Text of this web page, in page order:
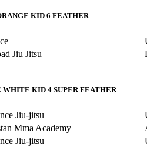
KID 6 FEATHER
Jiu Jitsu
KID 4 SUPER FEATHER
Jiu-jitsu
Mma Academy
Jiu-jitsu